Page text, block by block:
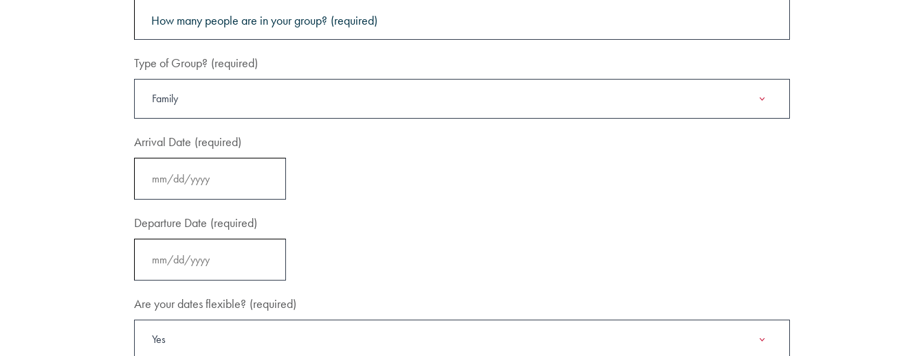
How many people are in your group? (required)
Type of Group? (required)
Arrival Date (required)
MM
DD
slash
YYYY
Departure Date (required)
MM
DD
slash
YYYY
Are your dates flexible? (required)